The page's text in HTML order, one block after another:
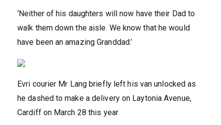
‘Neither of his daughters will now have their Dad to
walk them down the aisle. We know that he would
have been an amazing Granddad.’
Evri courier Mr Lang briefly left his van unlocked as
he dashed to make a delivery on Laytonia Avenue,
Cardiff on March 28 this year